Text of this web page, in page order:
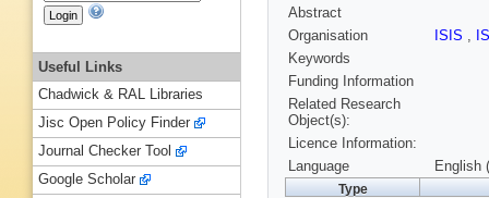
Abstract
Organisation
ISIS ,
Keywords
Funding Information
Related Research
Object(s):
Licence Information:
Language
English
Type
Useful Links
Chadwick & RAL Libraries
Jisc Open Policy Finder
Journal Checker Tool
Google Scholar